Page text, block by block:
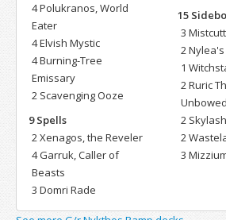
4 Polukranos, World
Eater
4 Elvish Mystic
4 Burning-Tree
Emissary
2 Scavenging Ooze
9 Spells
2 Xenagos, the Reveler
4 Garruk, Caller of
Beasts
3 Domri Rade
15
3
2
1
2 Ruric
Unbowed
2
2
3